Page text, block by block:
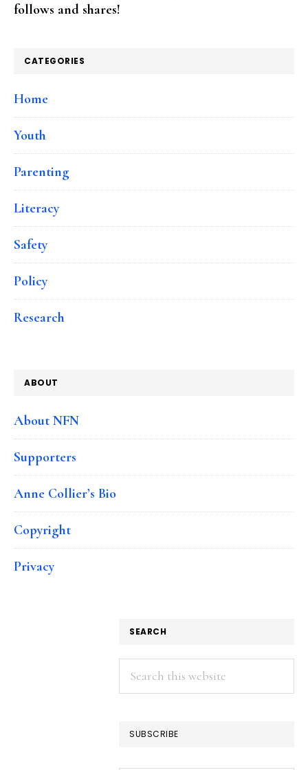
follows and shares!
CATEGORIES
Home
Youth
Parenting
Literacy
Safety
Policy
Research
ABOUT
About NFN
Supporters
Anne Collier’s Bio
Copyright
Privacy
SEARCH
Search
this
SUBSCRIBE